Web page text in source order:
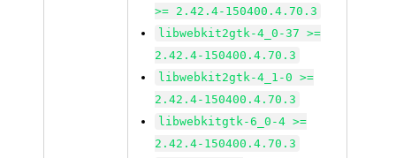
>= 2.42.4-150400.4.70.3
libwebkit2gtk-4_0-37 >=
2.42.4-150400.4.70.3
libwebkit2gtk-4_1-0 >=
2.42.4-150400.4.70.3
libwebkitgtk-6_0-4 >=
2.42.4-150400.4.70.3